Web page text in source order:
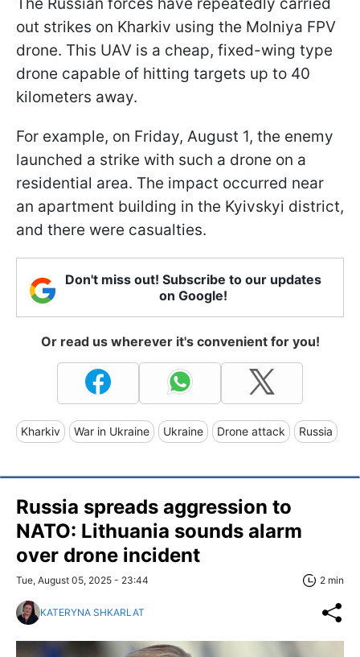
out strikes on Kharkiv using the Molniya FPV
drone. This UAV is a cheap, fixed-wing type
drone capable of hitting targets up to 40
kilometers away.
For example, on Friday, August 1, the enemy
launched a strike with such a drone on a
residential area. The impact occurred near
an apartment building in the Kyivskyi district,
and there were casualties.
Don't miss out! Subscribe to our updates
on Google!
Or read us wherever it's convenient for you!
Kharkiv War in Ukraine Ukraine Drone attack Russia
Russia spreads aggression to
NATO: Lithuania sounds alarm
over drone incident
Tue, August 05, 2025 - 23:44 2 min
KATERYNA SHKARLAT